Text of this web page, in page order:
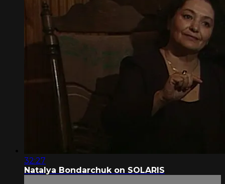
32:27
Natalya Bondarchuk on SOLARIS